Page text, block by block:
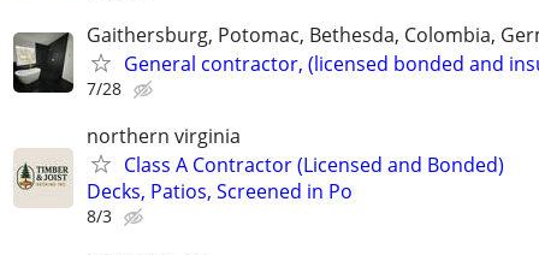
Gaithersburg, Potomac, Bethesda, Colombia,
General contractor, (licensed bonded and
7/28
northern virginia
Class A Contractor (Licensed and Bonded)
Decks, Patios, Screened in Po
8/3